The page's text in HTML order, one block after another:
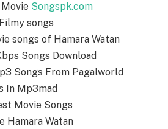
Songspk.com
songs
songs of Hamara Watan
Songs Download
Songs From Pagalworld
In Mp3mad
Movie Songs
Hamara Watan